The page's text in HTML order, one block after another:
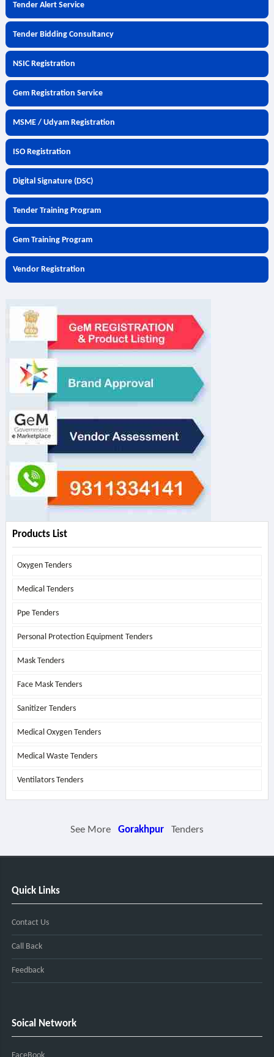
Tender Alert Service
Tender Bidding Consultancy
NSIC Registration
Gem Registration Service
MSME / Udyam Registration
ISO Registration
Digital Signature (DSC)
Tender Training Program
Gem Training Program
Vendor Registration
Products List
Oxygen Tenders
Medical Tenders
Ppe Tenders
Personal Protection Equipment Tenders
Mask Tenders
Face Mask Tenders
Sanitizer Tenders
Medical Oxygen Tenders
Medical Waste Tenders
Ventilators Tenders
See More Gorakhpur Tenders
Quick Links
Contact Us
Call Back
Feedback
Soical Network